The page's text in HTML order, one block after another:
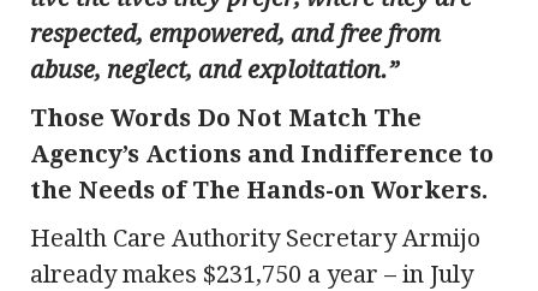
respected, empowered, and free from
abuse, neglect, and exploitation.”
Those Words Do Not Match The
Agency’s Actions and Indifference to
the Needs of The Hands-on Workers.
Health Care Authority Secretary Armijo
already makes $231,750 a year – in July